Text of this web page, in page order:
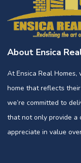
About Ensica
At Ensica Real
home that reflects
we’re committed to
that not only provide a
appreciate in value